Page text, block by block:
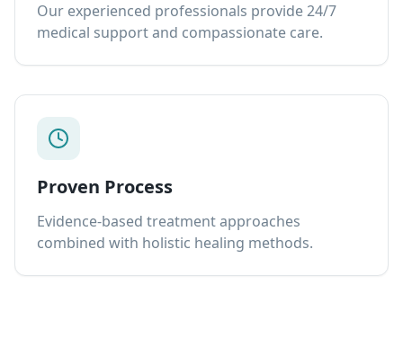
Our experienced professionals provide 24/7
medical support and compassionate care.
Proven Process
Evidence-based treatment approaches
combined with holistic healing methods.